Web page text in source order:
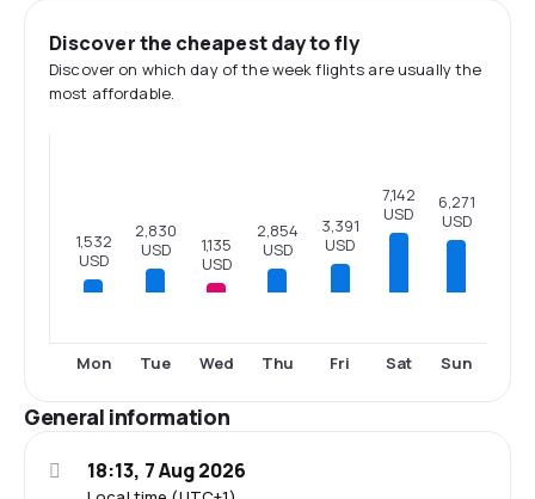
Discover the cheapest day to fly
Discover on which day of the week flights are usually the
most affordable.
1,532
USD
Mon
2,830
USD
Tue
1,135
USD
Wed
2,854
USD
Thu
3,391
USD
Fri
7,142
USD
Sat
6,271
USD
Sun
General information
18:13, 7 Aug 2026